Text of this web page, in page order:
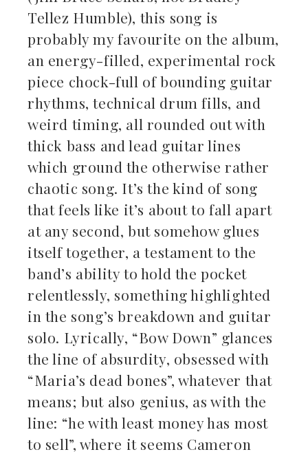
Tellez Humble), this song is
probably my favourite on the album,
an energy-filled, experimental rock
piece chock-full of bounding guitar
rhythms, technical drum fills, and
weird timing, all rounded out with
thick bass and lead guitar lines
which ground the otherwise rather
chaotic song. It’s the kind of song
that feels like it’s about to fall apart
at any second, but somehow glues
itself together, a testament to the
band’s ability to hold the pocket
relentlessly, something highlighted
in the song’s breakdown and guitar
solo. Lyrically, “Bow Down” glances
the line of absurdity, obsessed with
“Maria’s dead bones”, whatever that
means; but also genius, as with the
line: “he with least money has most
to sell”, where it seems Cameron